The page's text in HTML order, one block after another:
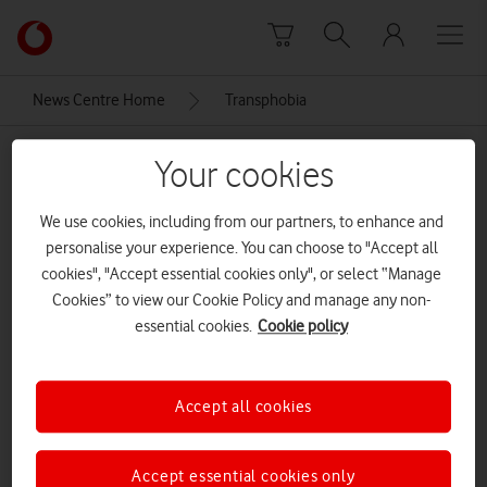
Link
back
main
News Centre Home Transphobia
Your cookies
We use cookies, including from our partners, to enhance and
personalise your experience. You can choose to "Accept all
cookies", "Accept essential cookies only", or select “Manage
Cookies” to view our Cookie Policy and manage any non-
essential cookies. Cookie policy
Accept essential cookies only
Accept all cookies